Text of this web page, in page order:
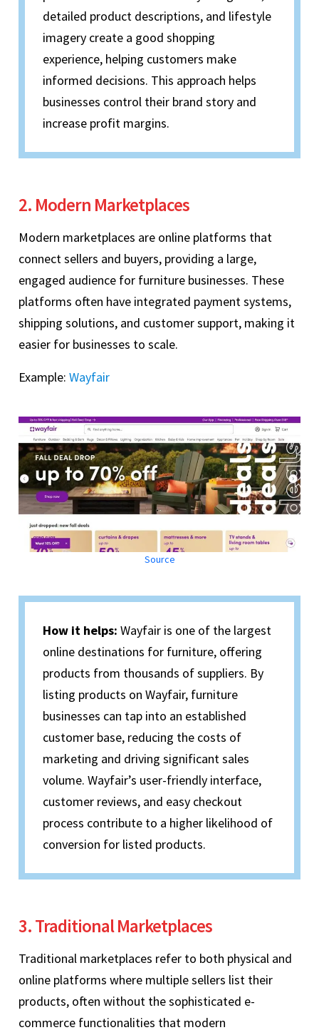
detailed product descriptions, and lifestyle
imagery create a good shopping
experience, helping customers make
informed decisions. This approach helps
businesses control their brand story and
increase profit margins.
2. Modern Marketplaces
Modern marketplaces are online platforms that
connect sellers and buyers, providing a large,
engaged audience for furniture businesses. These
platforms often have integrated payment systems,
shipping solutions, and customer support, making it
easier for businesses to scale.
Example: Wayfair
Source
How it helps: Wayfair is one of the largest
online destinations for furniture, offering
products from thousands of suppliers. By
listing products on Wayfair, furniture
businesses can tap into an established
customer base, reducing the costs of
marketing and driving significant sales
volume. Wayfair’s user-friendly interface,
customer reviews, and easy checkout
process contribute to a higher likelihood of
conversion for listed products.
3. Traditional Marketplaces
Traditional marketplaces refer to both physical and
online platforms where multiple sellers list their
products, often without the sophisticated e-
commerce functionalities that modern